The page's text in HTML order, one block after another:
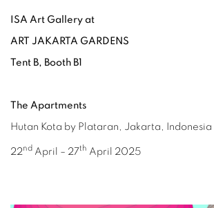
ISA Art Gallery at
ART JAKARTA GARDENS
Tent B, Booth B1
The Apartments
Hutan Kota by Plataran, Jakarta, Indonesia
22nd April – 27th April 2025